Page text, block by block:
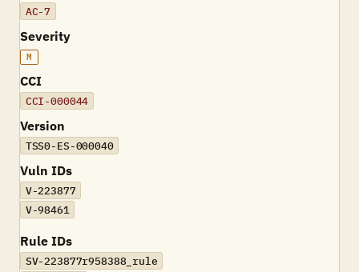
AC-7
Severity
M
CCI
CCI-000044
Version
TSS0-ES-000040
Vuln IDs
V-223877
V-98461
Rule IDs
SV-223877r958388_rule